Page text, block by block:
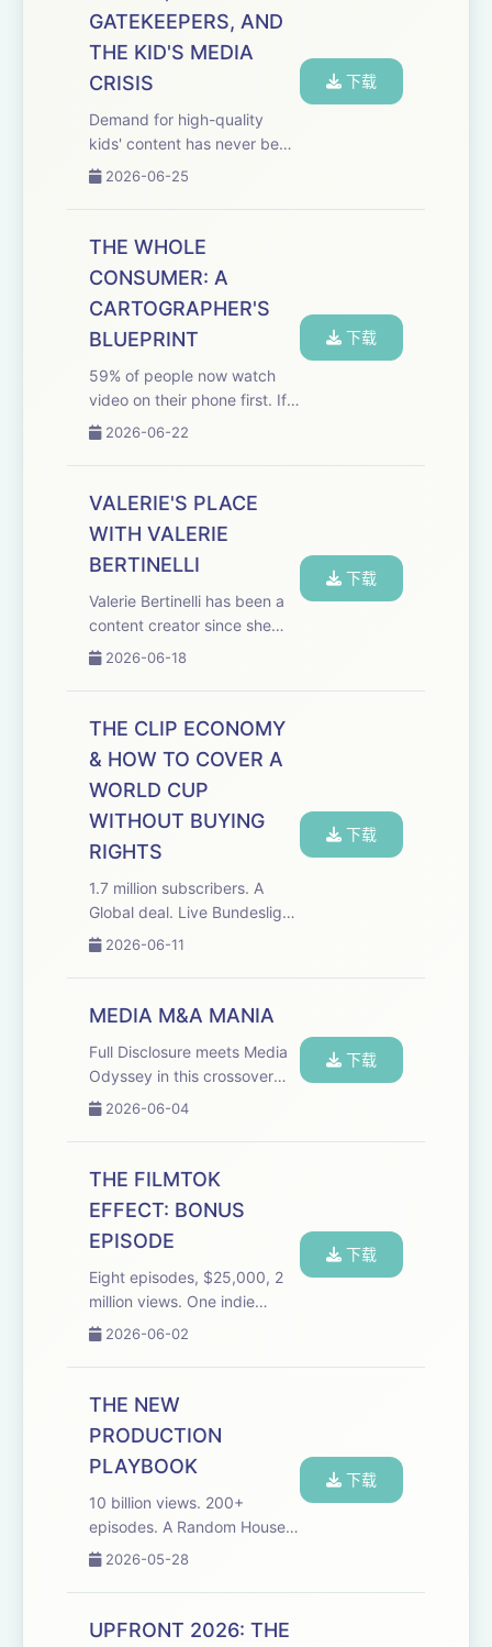
Media Odyssey Podcast was
recorded on the ...
GATEKEEPERS, AND
THE KID'S MEDIA
CRISIS
Demand for high-quality
kids' content has never been
higher, but the supply has
And YouTube, the most
powerful kids' platform on
algorithm, not a n...
2026-06-25
下载
THE WHOLE
CONSUMER: A
CARTOGRAPHER'S
BLUEPRINT
59% of people now watch
video on their phone first. If
your content strategy
Evan Shapiro has a message
for you: you're already
of the Media Ody...
2026-06-22
下载
VALERIE'S PLACE
WITH VALERIE
BERTINELLI
Valerie Bertinelli has been a
content creator since she
was 12 years old. She just
to make the shows she
wants. This episode of the
features special gu...
2026-06-18
下载
THE CLIP ECONOMY
& HOW TO COVER A
WORLD CUP
WITHOUT BUYING
RIGHTS
1.7 million subscribers. A
Global deal. Live Bundesliga
rights. And a studio in
The Overlap built it all
without owning a single
Media Odyssey P...
2026-06-11
下载
MEDIA M&A MANIA
Full Disclosure meets Media
Odyssey in this crossover
episode of The Media
Roben Farzad, host of Full
Disclosure on NPR and
for BusinessWeek and
Bloomb...
2026-06-04
下载
THE FILMTOK
EFFECT: BONUS
EPISODE
Eight episodes, $25,000, 2
million views. One indie
creator just proved you don't
a greenlight to break into the
fastest-growing format in
ep...
2026-06-02
下载
THE NEW
PRODUCTION
PLAYBOOK
10 billion views. 200+
episodes. A Random House
deal and a streamer
Toonstar built it all without
asking anyone's permission.
2026-05-28
下载
UPFRONT 2026: THE